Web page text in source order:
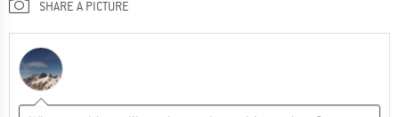
SHARE A PICTURE